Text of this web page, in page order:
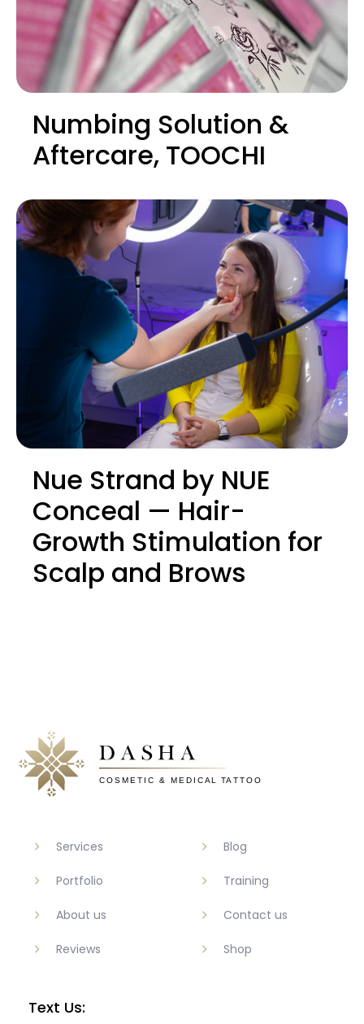
Numbing Solution &
Aftercare, TOOCHI
Nue Strand by NUE
Conceal — Hair-
Growth Stimulation for
Scalp and Brows
Services
Portfolio
About us
Reviews
Blog
Training
Contact us
Shop
Text Us: